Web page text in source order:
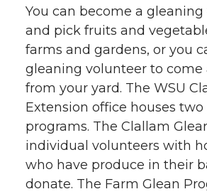
You can become a
and pick fruits and
farms and gardens, or you
gleaning volunteer to come
from your yard. The WSU
Extension office houses
programs. The Clallam
individual volunteers with
who have produce in their
donate. The Farm Glean